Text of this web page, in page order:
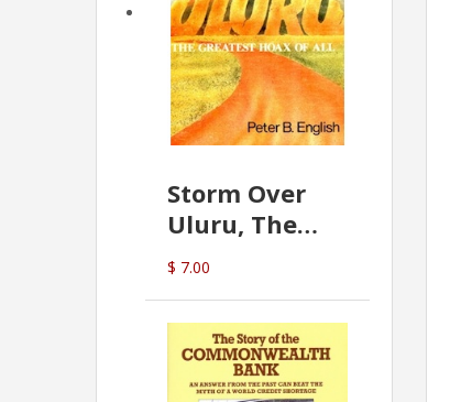
Storm Over
Uluru, The
Greatest Hoax
Of All
(P.B. English)
$ 7.00